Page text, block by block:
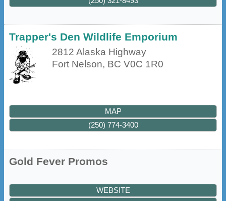
Trapper's Den Wildlife Emporium
2812 Alaska Highway
Fort Nelson, BC V0C 1R0
MAP
(250) 774-3400
Gold Fever Promos
WEBSITE